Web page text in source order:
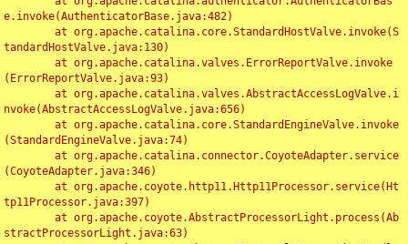
e.invoke(AuthenticatorBase.java:482)
tandardHostValve.java:130)
(ErrorReportValve.java:93)
nvoke(AbstractAccessLogValve.java:656)
(StandardEngineValve.java:74)
(CoyoteAdapter.java:346)
tp11Processor.java:397)
stractProcessorLight.java:63)